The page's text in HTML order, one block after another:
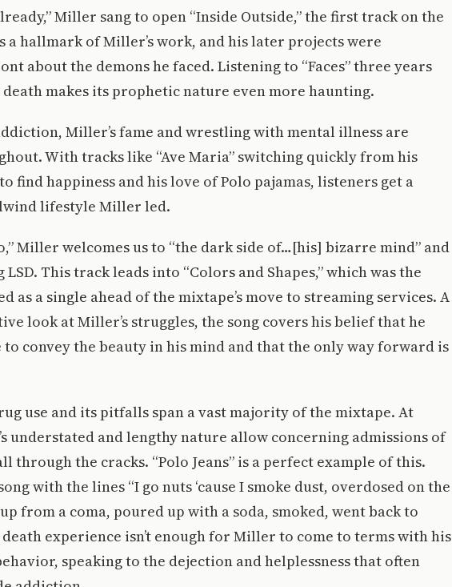
Miller sang to open “Inside Outside,” the first track on the
a hallmark of Miller’s work, and his later projects were
about the demons he faced. Listening to “Faces” three years
death makes its prophetic nature even more haunting.
Miller’s fame and wrestling with mental illness are
With tracks like “Ave Maria” switching quickly from his
find happiness and his love of Polo pajamas, listeners get a
lifestyle Miller led.
Miller welcomes us to “the dark side of…[his] bizarre mind” and
This track leads into “Colors and Shapes,” which was the
as a single ahead of the mixtape’s move to streaming services. A
look at Miller’s struggles, the song covers his belief that he
convey the beauty in his mind and that the only way forward is
use and its pitfalls span a vast majority of the mixtape. At
understated and lengthy nature allow concerning admissions of
through the cracks. “Polo Jeans” is a perfect example of this.
with the lines “I go nuts ‘cause I smoke dust, overdosed on the
from a coma, poured up with a soda, smoked, went back to
death experience isn’t enough for Miller to come to terms with his
speaking to the dejection and helplessness that often